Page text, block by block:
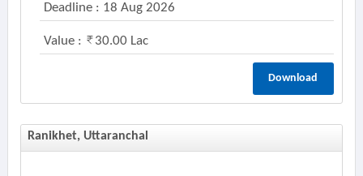
Deadline : 18 Aug 2026
Value : 30.00 Lac
Download
Ranikhet, Uttaranchal